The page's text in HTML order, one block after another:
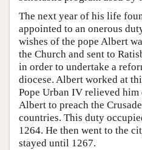
The next year of his life
appointed to an onerous
wishes of the pope Albert
the Church and sent to
in order to undertake a
diocese. Albert worked at
Pope Urban IV relieved him
Albert to preach the
countries. This duty
1264. He then went to the
stayed until 1267.